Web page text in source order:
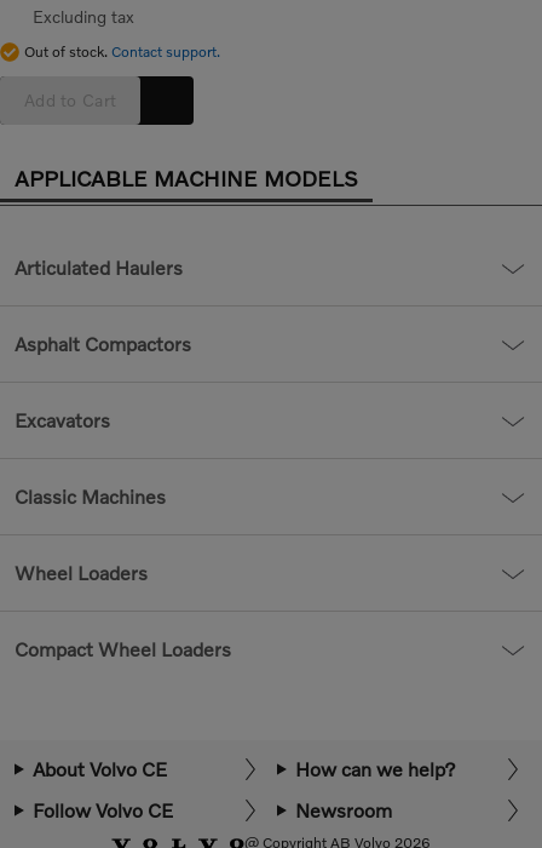
Excluding tax
Out of stock. Contact support.
Add to Cart
APPLICABLE MACHINE MODELS
Articulated Haulers
Asphalt Compactors
Excavators
Classic Machines
Wheel Loaders
Compact Wheel Loaders
About Volvo CE
How can we help?
Follow Volvo CE
Newsroom
@ Copyright AB Volvo 2026